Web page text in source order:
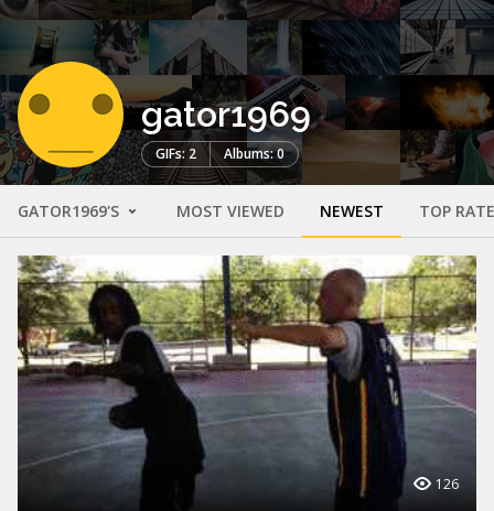
gator1969
GIFs: 2 Albums: 0
GATOR1969'S MOST VIEWED NEWEST TOP
126